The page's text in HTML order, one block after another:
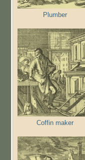
Plumber
Coffin maker